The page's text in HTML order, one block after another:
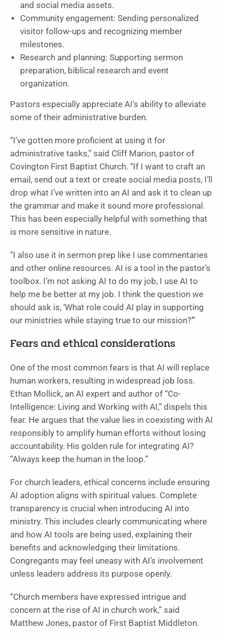
and social media assets.
Community engagement: Sending personalized
visitor follow-ups and recognizing member
milestones.
Research and planning: Supporting sermon
preparation, biblical research and event
organization.
Pastors especially appreciate AI’s ability to alleviate
some of their administrative burden.
“I’ve gotten more proficient at using it for
administrative tasks,” said Cliff Marion, pastor of
Covington First Baptist Church. “If I want to craft an
email, send out a text or create social media posts, I’ll
drop what I’ve written into an AI and ask it to clean up
the grammar and make it sound more professional.
This has been especially helpful with something that
is more sensitive in nature.
“I also use it in sermon prep like I use commentaries
and other online resources. AI is a tool in the pastor’s
toolbox. I’m not asking AI to do my job, I use AI to
help me be better at my job. I think the question we
should ask is, ‘What role could AI play in supporting
our ministries while staying true to our mission?’”
Fears and ethical considerations
One of the most common fears is that AI will replace
human workers, resulting in widespread job loss.
Ethan Mollick, an AI expert and author of “Co-
Intelligence: Living and Working with AI,” dispels this
fear. He argues that the value lies in coexisting with AI
responsibly to amplify human efforts without losing
accountability. His golden rule for integrating AI?
“Always keep the human in the loop.”
For church leaders, ethical concerns include ensuring
AI adoption aligns with spiritual values. Complete
transparency is crucial when introducing AI into
ministry. This includes clearly communicating where
and how AI tools are being used, explaining their
benefits and acknowledging their limitations.
Congregants may feel uneasy with AI’s involvement
unless leaders address its purpose openly.
“Church members have expressed intrigue and
concern at the rise of AI in church work,” said
Matthew Jones, pastor of First Baptist Middleton.